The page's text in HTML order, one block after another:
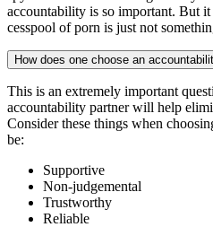
accountability is so important. But
cesspool of porn is just not
How does one choose an
This is an extremely important
accountability partner will help
Consider these things when
be:
Supportive
Non-judgemental
Trustworthy
Reliable